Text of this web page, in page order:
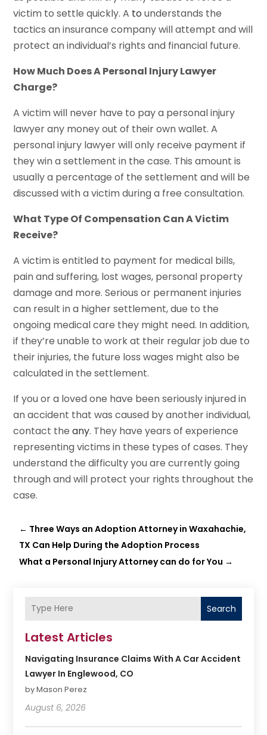
victim to settle quickly. A to understands the
tactics an insurance company will attempt and will
protect an individual’s rights and financial future.
How Much Does A Personal Injury Lawyer
Charge?
A victim will never have to pay a personal injury
lawyer any money out of their own wallet. A
personal injury lawyer will only receive payment if
they win a settlement in the case. This amount is
usually a percentage of the settlement and will be
discussed with a victim during a free consultation.
What Type Of Compensation Can A Victim
Receive?
A victim is entitled to payment for medical bills,
pain and suffering, lost wages, personal property
damage and more. Serious or permanent injuries
can result in a higher settlement, due to the
ongoing medical care they might need. In addition,
if they’re unable to work at their regular job due to
their injuries, the future loss wages might also be
calculated in the settlement.
If you or a loved one have been seriously injured in
an accident that was caused by another individual,
contact theany. They have years of experience
representing victims in these types of cases. They
understand the difficulty you are currently going
through and will protect your rights throughout the
case.
← Three Ways an Adoption Attorney in Waxahachie,
TX Can Help During the Adoption Process
What a Personal Injury Attorney can do for You →
Search
Latest Articles
Navigating Insurance Claims With A Car Accident
Lawyer In Englewood, CO
by Mason Perez
August 6, 2026